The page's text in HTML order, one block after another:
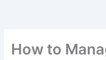
How to